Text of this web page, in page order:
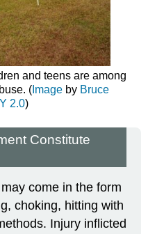
and teens are among
(Imageby Bruce
2.0)
Constitute
come in the form
choking, hitting with
Injury inflicted